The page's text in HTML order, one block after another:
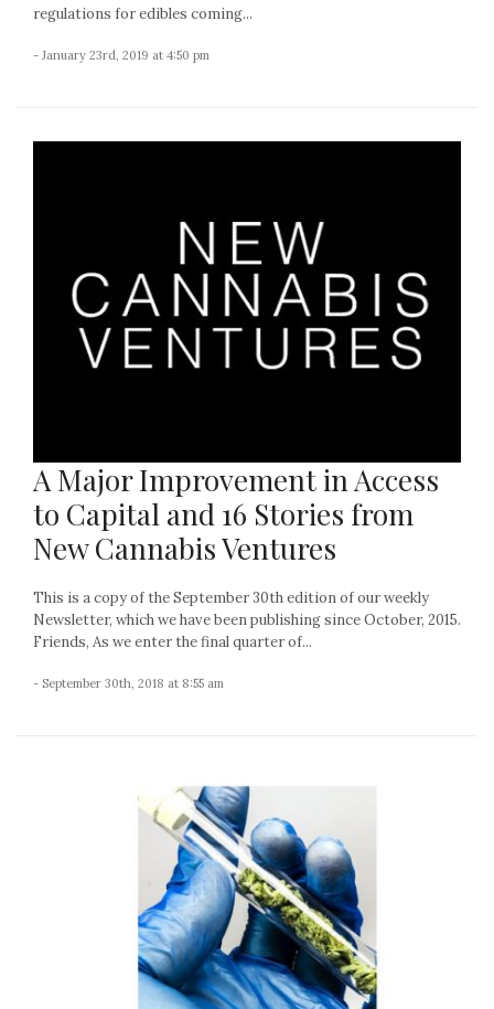
regulations for edibles coming...
- January 23rd, 2019 at 4:50 pm
A Major Improvement in Access
to Capital and 16 Stories from
New Cannabis Ventures
This is a copy of the September 30th edition of our weekly
Newsletter, which we have been publishing since October, 2015.
Friends, As we enter the final quarter of...
- September 30th, 2018 at 8:55 am